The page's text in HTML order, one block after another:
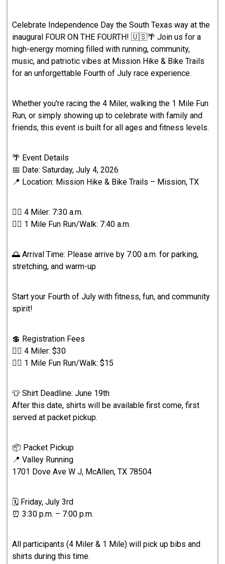
Celebrate Independence Day the South Texas way at the
inaugural FOUR ON THE FOURTH! 🇺🇸🌴 Join us for a
high-energy morning filled with running, community,
music, and patriotic vibes at Mission Hike & Bike Trails
for an unforgettable Fourth of July race experience.
Whether you're racing the 4 Miler, walking the 1 Mile Fun
Run, or simply showing up to celebrate with family and
friends, this event is built for all ages and fitness levels.
🌴 Event Details
📅 Date: Saturday, July 4, 2026
📍 Location: Mission Hike & Bike Trails – Mission, TX
🏃‍♂️ 4 Miler: 7:30 a.m.
🚶‍♀️ 1 Mile Fun Run/Walk: 7:40 a.m.
🌅 Arrival Time: Please arrive by 7:00 a.m. for parking,
stretching, and warm-up
Start your Fourth of July with fitness, fun, and community
spirit!
💲 Registration Fees
🏃‍♂️ 4 Miler: $30
🚶‍♀️ 1 Mile Fun Run/Walk: $15
👕 Shirt Deadline: June 19th
After this date, shirts will be available first come, first
served at packet pickup.
📦 Packet Pickup
📍 Valley Running
1701 Dove Ave W J, McAllen, TX 78504
🗓️ Friday, July 3rd
⏰ 3:30 p.m. – 7:00 p.m.
All participants (4 Miler & 1 Mile) will pick up bibs and
shirts during this time.